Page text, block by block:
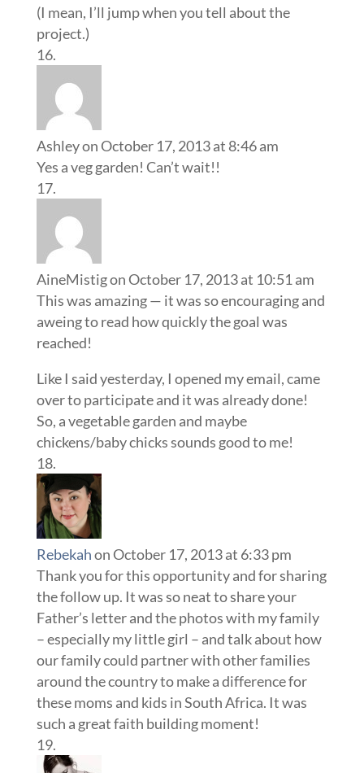
(I mean, I’ll jump when you tell about the
project.)
Ashleyon October 17, 2013 at 8:46 am
Yes a veg garden! Can’t wait!!
AineMistigon October 17, 2013 at 10:51 am
This was amazing — it was so encouraging and
aweing to read how quickly the goal was
reached!
Like I said yesterday, I opened my email, came
over to participate and it was already done!
So, a vegetable garden and maybe
chickens/baby chicks sounds good to me!
Rebekahon October 17, 2013 at 6:33 pm
Thank you for this opportunity and for sharing
the follow up. It was so neat to share your
Father’s letter and the photos with my family
– especially my little girl – and talk about how
our family could partner with other families
around the country to make a difference for
these moms and kids in South Africa. It was
such a great faith building moment!